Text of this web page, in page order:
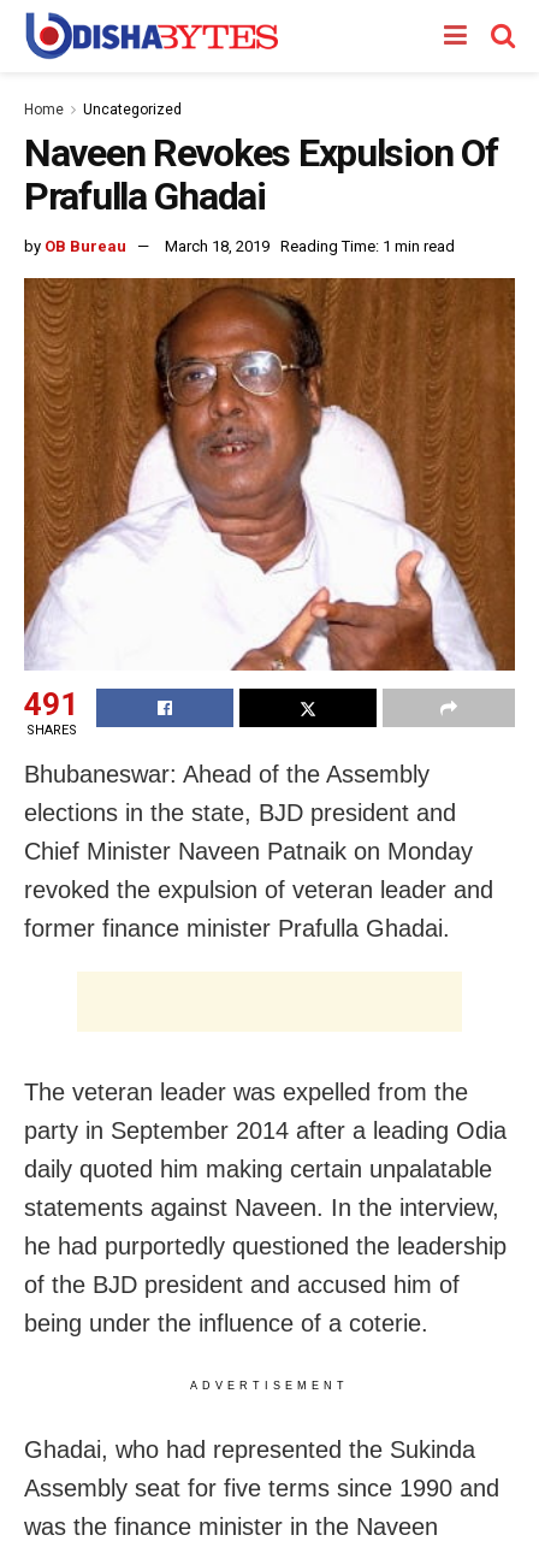
Home Uncategorized
Naveen Revokes Expulsion Of
Prafulla Ghadai
by OB Bureau March 18, 2019 Reading Time: 1 min read
491
SHARES
Bhubaneswar: Ahead of the Assembly
elections in the state, BJD president and
Chief Minister Naveen Patnaik on Monday
revoked the expulsion of veteran leader and
former finance minister Prafulla Ghadai.
The veteran leader was expelled from the
party in September 2014 after a leading Odia
daily quoted him making certain unpalatable
statements against Naveen. In the interview,
he had purportedly questioned the leadership
of the BJD president and accused him of
being under the influence of a coterie.
ADVERTISEMENT
Ghadai, who had represented the Sukinda
Assembly seat for five terms since 1990 and
was the finance minister in the Naveen